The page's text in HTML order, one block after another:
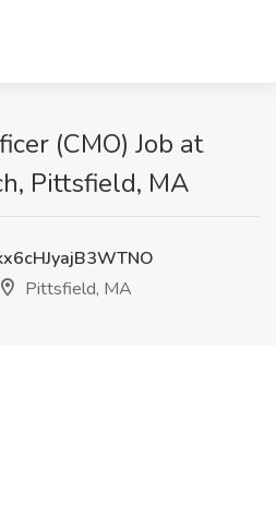
(CMO) Job at
Pittsfield, MA
Pittsfield, MA